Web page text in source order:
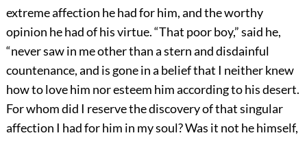
extreme affection he had for him, and the worthy
opinion he had of his virtue. “That poor boy,” said he,
“never saw in me other than a stern and disdainful
countenance, and is gone in a belief that I neither knew
how to love him nor esteem him according to his desert.
For whom did I reserve the discovery of that singular
affection I had for him in my soul? Was it not he himself,